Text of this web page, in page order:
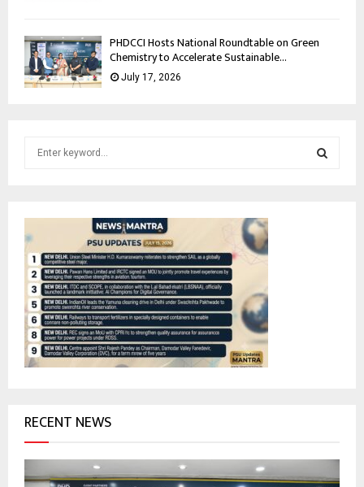
PHDCCI Hosts National Roundtable on Green
Chemistry to Accelerate Sustainable...
July 17, 2026
f
o
r
RECENT NEWS